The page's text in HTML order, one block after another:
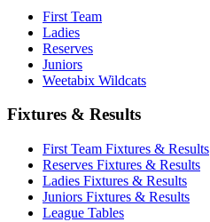
First Team
Ladies
Reserves
Juniors
Weetabix Wildcats
Fixtures & Results
First Team Fixtures & Results
Reserves Fixtures & Results
Ladies Fixtures & Results
Juniors Fixtures & Results
League Tables